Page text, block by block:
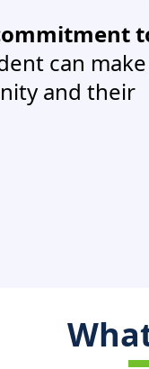
can make
and their